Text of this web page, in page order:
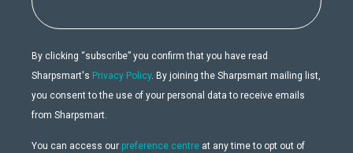
By clicking “subscribe” you confirm that you have read
Sharpsmart's Privacy Policy. By joining the Sharpsmart mailing list,
you consent to the use of your personal data to receive emails
from Sharpsmart.
You can access our preference centre at any time to opt out of